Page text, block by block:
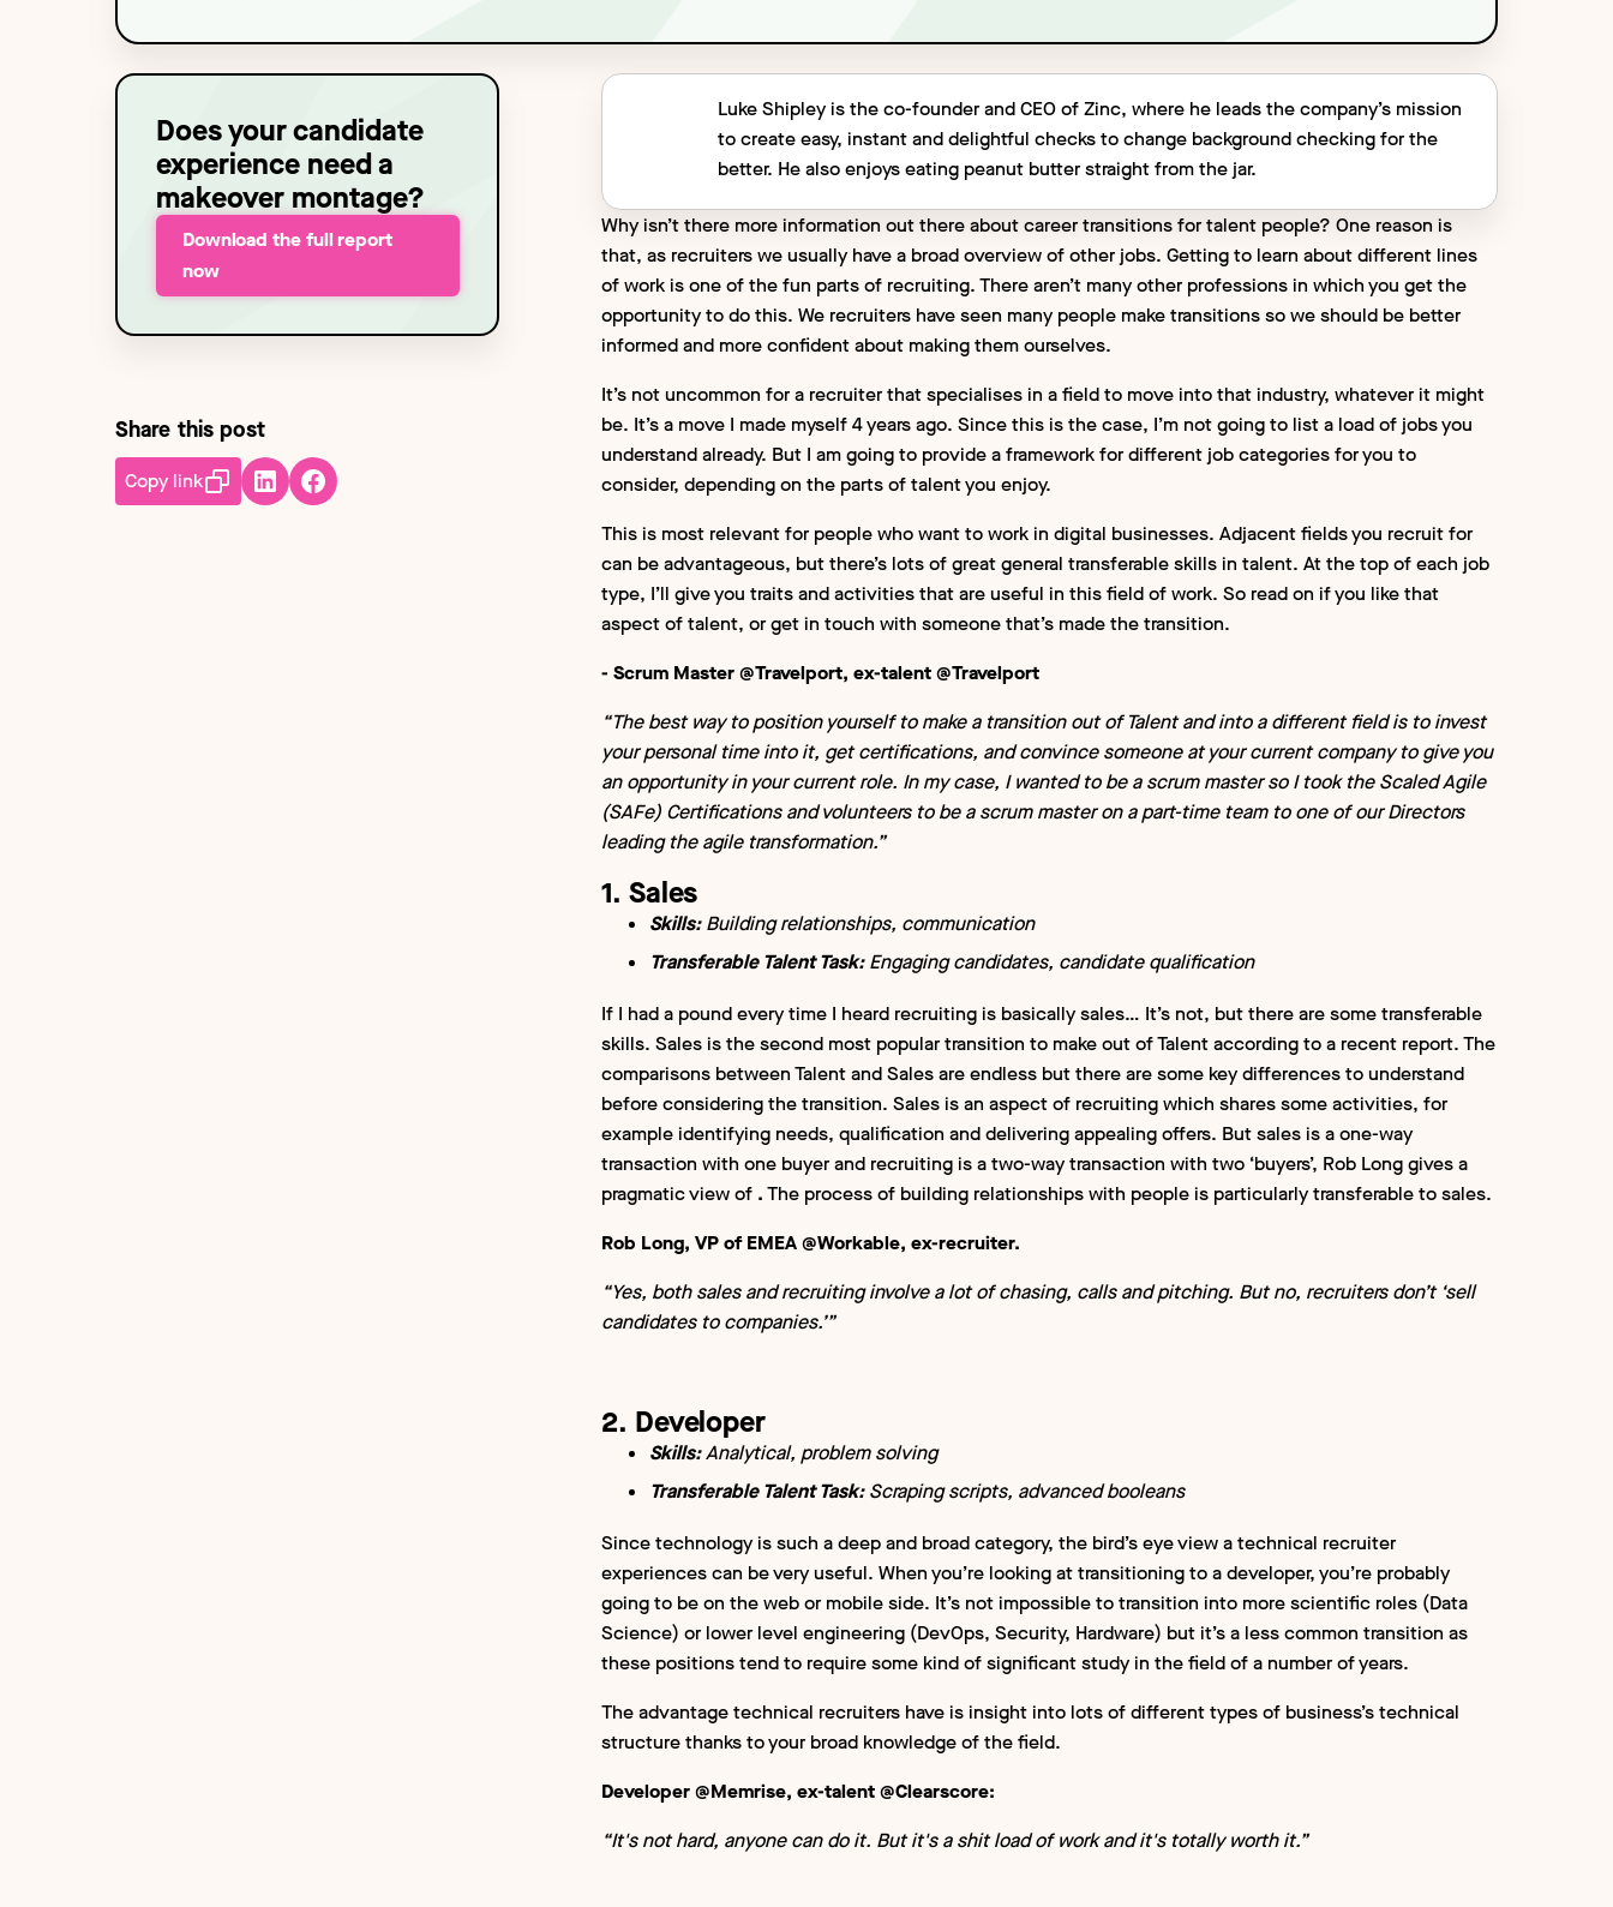
Does your candidate
experience need a
makeover montage?
Download the full report
now
Share this post
Copy link
Luke Shipley is the co-founder and CEO of Zinc, where he leads the company’s mission
to create easy, instant and delightful checks to change background checking for the
better. He also enjoys eating peanut butter straight from the jar.
Why isn’t there more information out there about career transitions for talent people? One reason is
that, as recruiters we usually have a broad overview of other jobs. Getting to learn about different lines
of work is one of the fun parts of recruiting. There aren’t many other professions in which you get the
opportunity to do this. We recruiters have seen many people make transitions so we should be better
informed and more confident about making them ourselves.
It’s not uncommon for a recruiter that specialises in a field to move into that industry, whatever it might
be. It’s a move I made myself 4 years ago. Since this is the case, I’m not going to list a load of jobs you
understand already. But I am going to provide a framework for different job categories for you to
consider, depending on the parts of talent you enjoy.
This is most relevant for people who want to work in digital businesses. Adjacent fields you recruit for
can be advantageous, but there’s lots of great general transferable skills in talent. At the top of each job
type, I’ll give you traits and activities that are useful in this field of work. So read on if you like that
aspect of talent, or get in touch with someone that’s made the transition.
- Scrum Master @Travelport, ex-talent @Travelport
“The best way to position yourself to make a transition out of Talent and into a different field is to invest
your personal time into it, get certifications, and convince someone at your current company to give you
an opportunity in your current role. In my case, I wanted to be a scrum master so I took the Scaled Agile
(SAFe) Certifications and volunteers to be a scrum master on a part-time team to one of our Directors
leading the agile transformation.”
1. Sales
Skills:Building relationships, communication
Transferable Talent Task:Engaging candidates, candidate qualification
If I had a pound every time I heard recruiting is basically sales… It’s not, but there are some transferable
skills. Sales is the second most popular transition to make out of Talent according to a recent report. The
comparisons between Talent and Sales are endless but there are some key differences to understand
before considering the transition. Sales is an aspect of recruiting which shares some activities, for
example identifying needs, qualification and delivering appealing offers. But sales is a one-way
transaction with one buyer and recruiting is a two-way transaction with two ‘buyers’, Rob Long gives a
pragmatic view of .The process of building relationships with people is particularly transferable to sales.
Rob Long, VP of EMEA @Workable, ex-recruiter.
“Yes, both sales and recruiting involve a lot of chasing, calls and pitching. But no, recruiters don’t ‘sell
candidates to companies.’”
2. Developer
Skills:Analytical, problem solving
Transferable Talent Task:Scraping scripts, advanced booleans
Since technology is such a deep and broad category, the bird’s eye view a technical recruiter
experiences can be very useful. When you’re looking at transitioning to a developer, you’re probably
going to be on the web or mobile side. It’s not impossible to transition into more scientific roles (Data
Science) or lower level engineering (DevOps, Security, Hardware) but it’s a less common transition as
these positions tend to require some kind of significant study in the field of a number of years.
The advantage technical recruiters have is insight into lots of different types of business’s technical
structure thanks to your broad knowledge of the field.
Developer @Memrise, ex-talent @Clearscore:
“It's not hard, anyone can do it. But it's a shit load of work and it's totally worth it.”